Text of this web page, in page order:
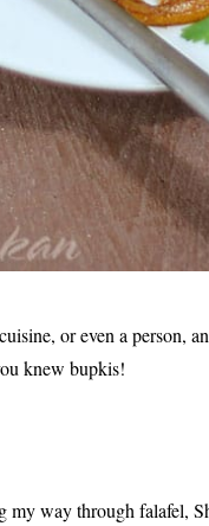
or even a person,
knew bupkis!
my way through falafel,